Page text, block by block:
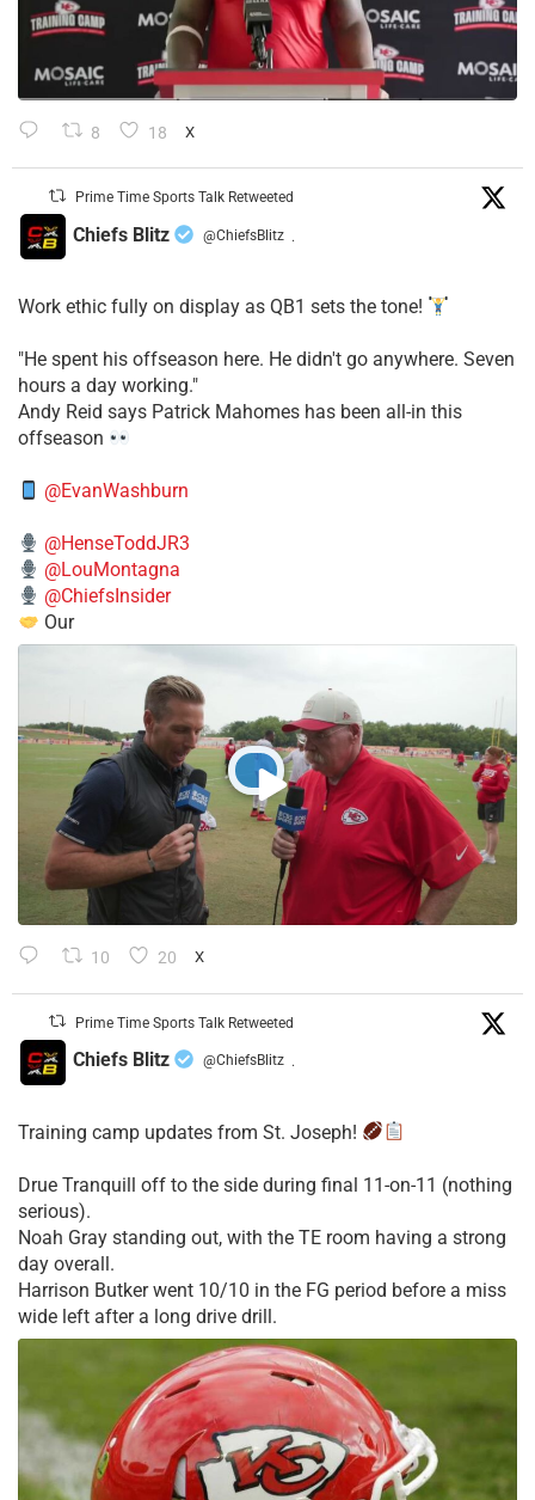
8 18 X
Prime Time Sports Talk Retweeted
Chiefs Blitz @ChiefsBlitz ·
Work ethic fully on display as QB1 sets the tone!
​"He spent his offseason here. He didn't go anywhere. Seven
hours a day working."
​Andy Reid says Patrick Mahomes has been all-in this
offseason
@EvanWashburn
@HenseToddJR3
@LouMontagna
@ChiefsInsider
Our
10 20 X
Prime Time Sports Talk Retweeted
Chiefs Blitz @ChiefsBlitz ·
Training camp updates from St. Joseph!
Drue Tranquill off to the side during final 11-on-11 (nothing
serious).
Noah Gray standing out, with the TE room having a strong
day overall.
Harrison Butker went 10/10 in the FG period before a miss
wide left after a long drive drill.